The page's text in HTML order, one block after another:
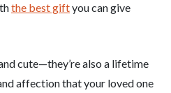
the best giftyou can give
cute—they’re also a lifetime
affection that your loved one